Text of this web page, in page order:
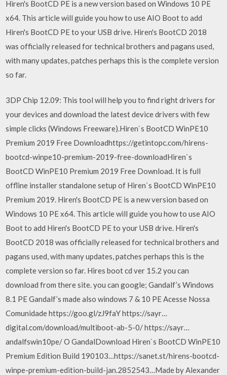
Hiren's BootCD PE is a new version based on Windows 10 PE
x64. This article will guide you how to use AIO Boot to add
Hiren's BootCD PE to your USB drive. Hiren's BootCD 2018
was officially released for technical brothers and pagans used,
with many updates, patches perhaps this is the complete version
so far.
3DP Chip 12.09: This tool will help you to find right drivers for
your devices and download the latest device drivers with few
simple clicks (Windows Freeware).Hiren`s BootCD WinPE10
Premium 2019 Free Downloadhttps://getintopc.com/hirens-
bootcd-winpe10-premium-2019-free-downloadHiren`s
BootCD WinPE10 Premium 2019 Free Download. It is full
offline installer standalone setup of Hiren`s BootCD WinPE10
Premium 2019. Hiren's BootCD PE is a new version based on
Windows 10 PE x64. This article will guide you how to use AIO
Boot to add Hiren's BootCD PE to your USB drive. Hiren's
BootCD 2018 was officially released for technical brothers and
pagans used, with many updates, patches perhaps this is the
complete version so far. Hires boot cd ver 15.2 you can
download from there site. you can google; Gandalf’s Windows
8.1 PE Gandalf’s made also windows 7 & 10 PE Acesse Nossa
Comunidade https://goo.gl/zJ9faY https://sayr…
digital.com/download/multiboot-ab-5-0/ https://sayr…
andalfswin10pe/ O GandalDownload Hiren`s BootCD WinPE10
Premium Edition Build 190103…https://sanet.st/hirens-bootcd-
winpe-premium-edition-build-jan.2852543…Made by Alexander